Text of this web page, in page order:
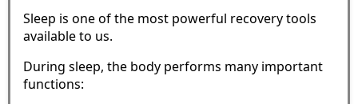
Sleep is one of the most powerful recovery tools
available to us.
During sleep, the body performs many important
functions: